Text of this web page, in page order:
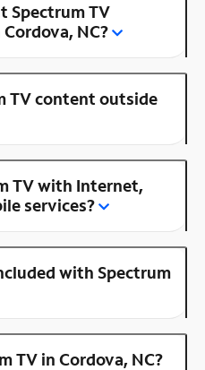
Spectrum TV
NC?
TV content outside
TV with Internet,
services?
with Spectrum
TV in Cordova, NC?